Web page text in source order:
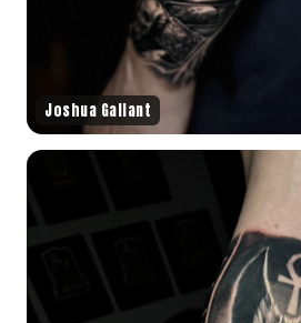
Joshua Gallant